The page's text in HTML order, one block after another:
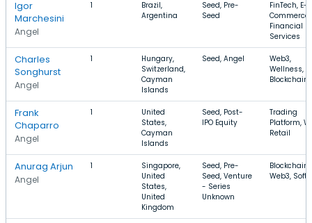
Igor
Marchesini
Angel
1
Brazil,
Argentina
Seed, Pre-
Seed
FinTech, E-
Commerce,
Financial
Services
Charles
Songhurst
Angel
1
Hungary,
Switzerland,
Cayman
Islands
Seed, Angel
Web3,
Wellness,
Blockchain
Frank
Chaparro
Angel
1
United
States,
Cayman
Islands
Seed, Post-
IPO Equity
Trading
Platform,
Retail
Anurag Arjun
Angel
1
Singapore,
United
States,
United
Kingdom
Seed, Pre-
Seed, Venture
- Series
Unknown
Blockchain,
Web3,